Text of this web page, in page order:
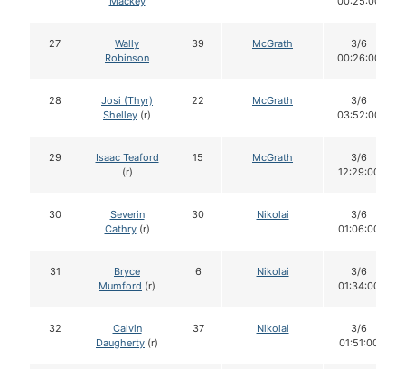
27
Wally
Robinson
39 McGrath
3/6
00:26:00
28
Josi (Thyr)
Shelley (r)
22 McGrath
3/6
03:52:00
29
Isaac Teaford
(r)
15 McGrath
3/6
12:29:00
30
Severin
Cathry(r)
30 Nikolai
3/6
01:06:00
31
Bryce
Mumford (r)
6 Nikolai
3/6
01:34:00
32
Calvin
Daugherty (r)
37 Nikolai
3/6
01:51:00